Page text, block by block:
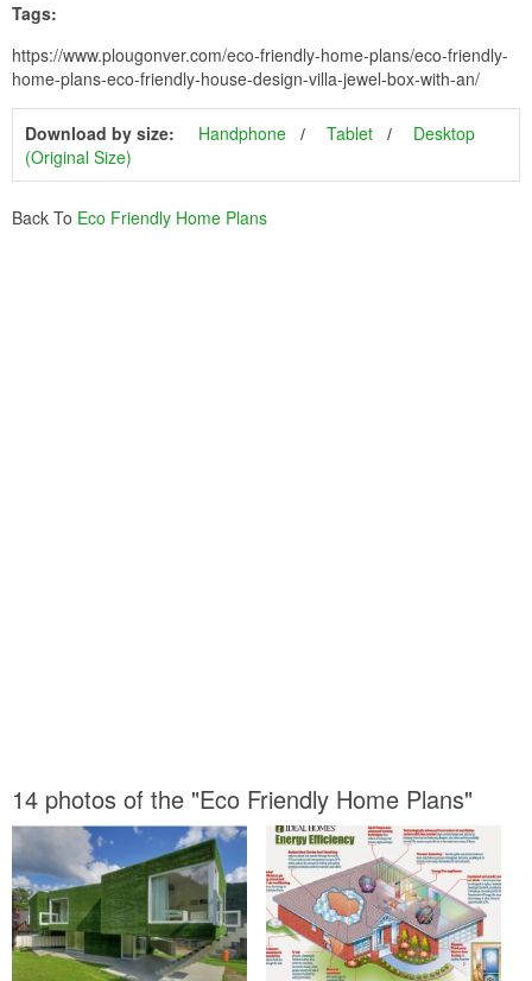
Tags:
https://www.plougonver.com/eco-friendly-home-plans/eco-friendly-
home-plans-eco-friendly-house-design-villa-jewel-box-with-an/
Download by size: Handphone Tablet
Desktop
(Original Size)
Back To Eco Friendly Home Plans
14 photos of the "Eco Friendly Home Plans"